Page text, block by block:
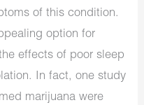
of this condition.
option for
effects of poor sleep
In fact, one study
marijuana were